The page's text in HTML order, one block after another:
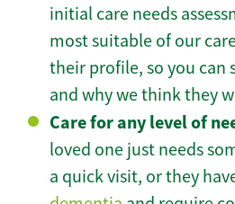
initial care needs
most suitable of our
their profile, so you can
and why we think they
Care for any level of
loved one just needs
a quick visit, or they